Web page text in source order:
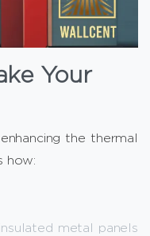
Your
the thermal
how:
metal panels